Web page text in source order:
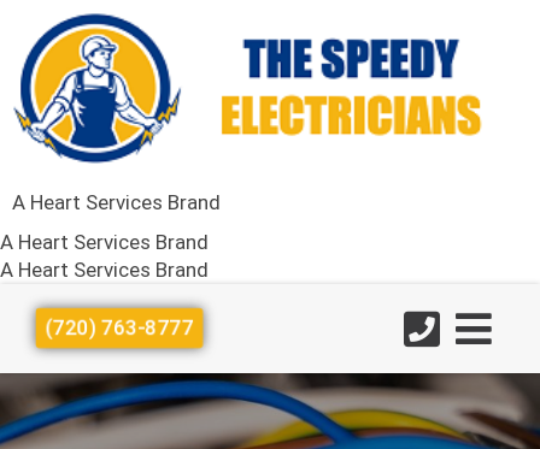
A Heart Services Brand
A Heart Services Brand
A Heart Services Brand
(720) 763-8777